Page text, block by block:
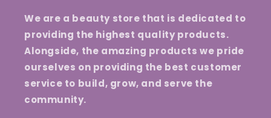
We are a beauty store that is dedicated to
providing the highest quality products.
Alongside, the amazing products we pride
ourselves on providing the best customer
service to build, grow, and serve the
community.